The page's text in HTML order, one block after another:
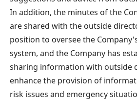
In addition, the minutes of the
are shared with the outside
position to oversee the
system, and the Company has
sharing information with outside
enhance the provision of
risk issues and emergency